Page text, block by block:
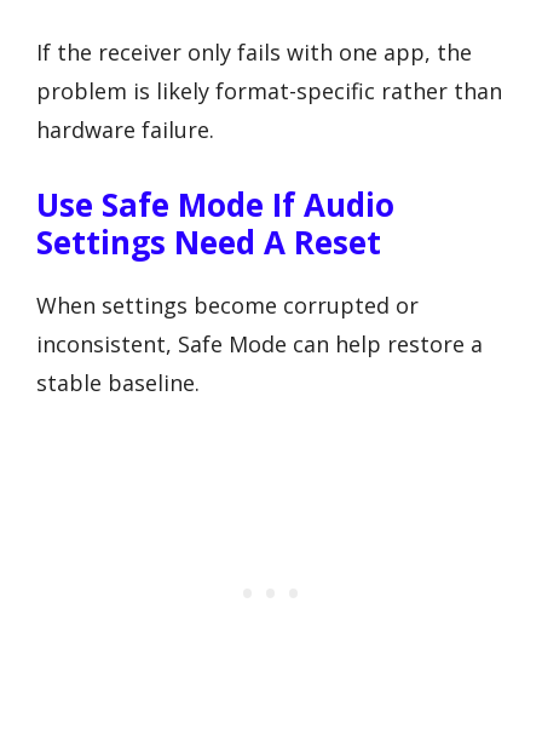
If the receiver only fails with one app, the
problem is likely format-specific rather than
hardware failure.
Use Safe Mode If Audio
Settings Need A Reset
When settings become corrupted or
inconsistent, Safe Mode can help restore a
stable baseline.